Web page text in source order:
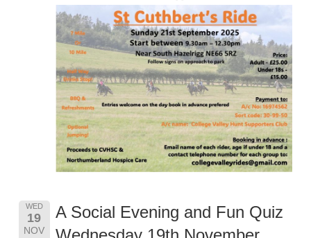
WED
19
NOV
A Social Evening and Fun Quiz